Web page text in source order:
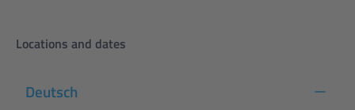
Locations and dates
Deutsch